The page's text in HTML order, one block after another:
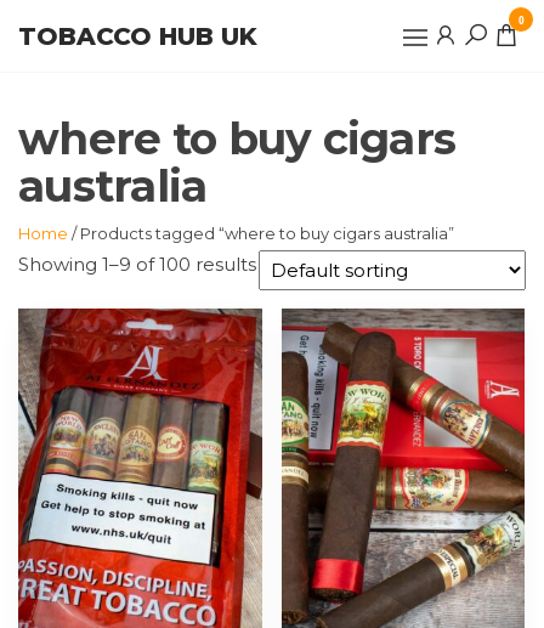
TOBACCO HUB UK
0
where to buy cigars
australia
Home / Products tagged “where to buy cigars australia”
Showing 1–9 of 100 results